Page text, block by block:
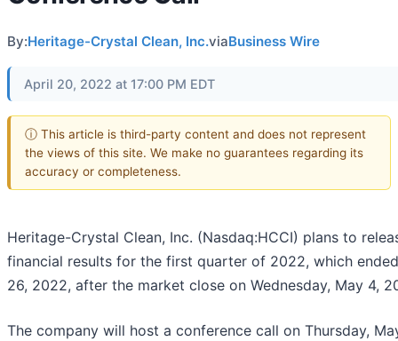
By:Heritage-Crystal Clean, Inc.viaBusiness Wire
April 20, 2022 at 17:00 PM EDT
ⓘ This article is third-party content and does not represent
the views of this site. We make no guarantees regarding its
accuracy or completeness.
Heritage-Crystal Clean, Inc. (Nasdaq:HCCI) plans to
financial results for the first quarter of 2022, which
26, 2022, after the market close on Wednesday, May 4,
The company will host a conference call on Thursday,